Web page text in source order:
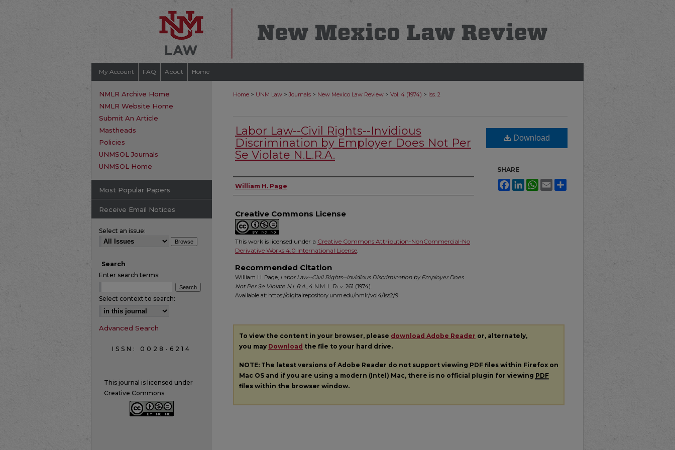
My Account FAQ About Home
Home > UNM Law > Journals > New Mexico Law Review > Vol. 4 (1974) > Iss. 2
Labor Law--Civil Rights--Invidious
Discrimination by Employer Does Not Per
Se Violate N.L.R.A.
Authors
William H. Page
Creative Commons License
This work is licensed under a Creative Commons Attribution-NonCommercial-No
Derivative Works 4.0 International License.
Recommended Citation
William H. Page, Labor Law--Civil Rights--Invidious Discrimination by Employer Does
Not Per Se Violate N.L.R.A., 4 N.M. L. Rev. 261 (1974).
Available at: https://digitalrepository.unm.edu/nmlr/vol4/iss2/9
Download
SHARE
FacebookLinkedInWhatsApp
Email
To view the content in your browser, please download Adobe Reader or, alternately,
you may Download the file to your hard drive.
NOTE: The latest versions of Adobe Reader do not support viewing PDF files within Firefox on
Mac OS and if you are using a modern (Intel) Mac, there is no official plugin for viewing PDF
files within the browser window.
NMLR Archive Home
NMLR Website Home
Submit An Article
Mastheads
Policies
UNMSOL Journals
UNMSOL Home
Most Popular Papers
Receive Email Notices
Select an issue:
Search
Enter search terms:
Select context to search:
Advanced Search
ISSN: 0028-6214
This journal is licensed under
Creative Commons